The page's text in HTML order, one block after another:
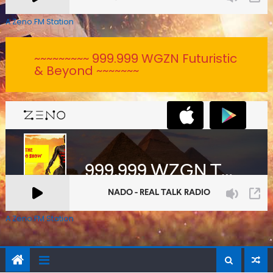
A Zeno.FM Station
~~~~~~~~~ 999.999 WGZN Futuristic
& Beyond ~~~~~~~
A Zeno.FM Station